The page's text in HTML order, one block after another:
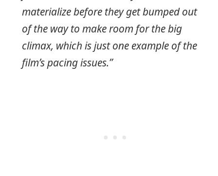
materialize before they get bumped out
of the way to make room for the big
climax, which is just one example of the
film’s pacing issues.”